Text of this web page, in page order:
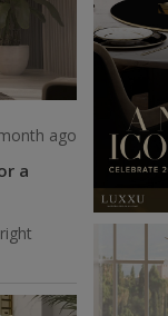
ago
a